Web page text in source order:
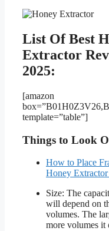
List Of Best
Extractor
2025:
[amazon
template=”table”]
Things to Look
How to Place
Honey
Size: The
will depend on
volumes. The
more volumes it